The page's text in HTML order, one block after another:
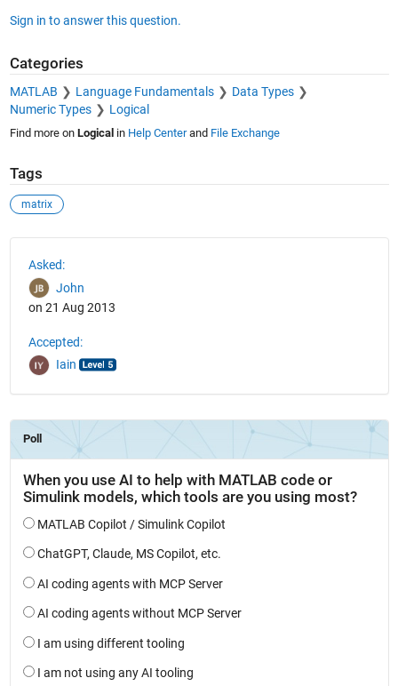
Sign in to answer this question.
Categories
MATLAB Language Fundamentals
Data Types
Numeric Types
Logical
Find more on Logical in Help Centerand File Exchange
Tags
matrix
Asked:
John
on 21 Aug 2013
Accepted:
Iain